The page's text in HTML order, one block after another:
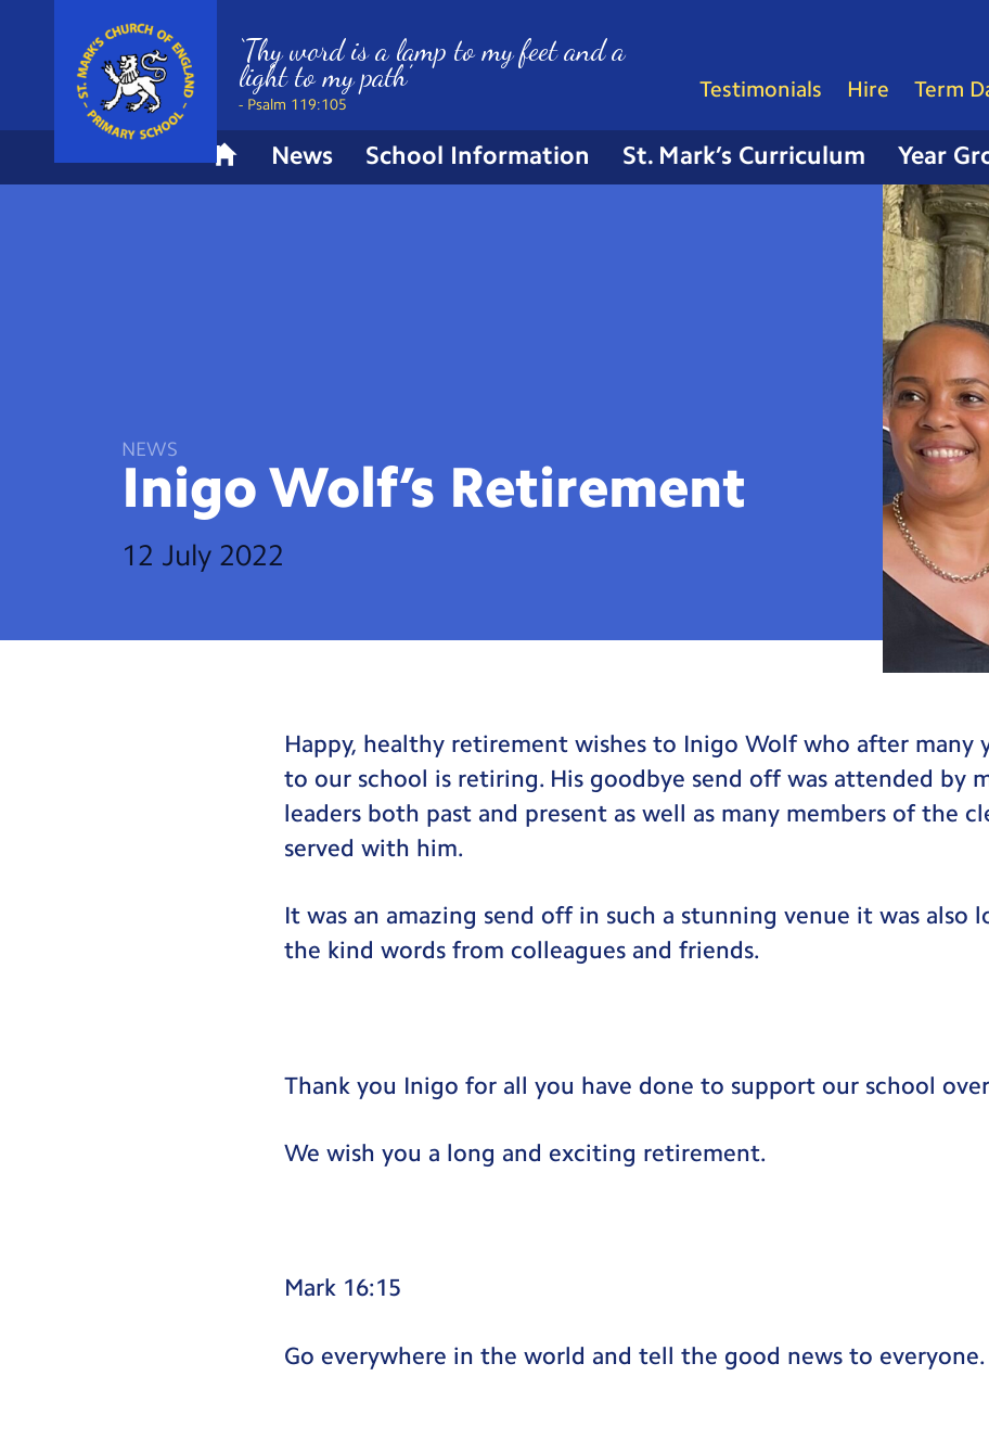
H
News School Information St. Mark’s Curriculum Year
Testimonials Hire Term
‘Thy word is a lamp to my feet and a
light to my path’
- Psalm 119:105
NEWS
Inigo Wolf’s Retirement
12 July 2022
Happy, healthy retirement wishes to Inigo Wolf who after many
to our school is retiring. His goodbye send off was attended by
leaders both past and present as well as many members of the
served with him.
It was an amazing send off in such a stunning venue it was also
the kind words from colleagues and friends.
Thank you Inigo for all you have done to support our school
We wish you a long and exciting retirement.
Mark 16:15
Go everywhere in the world and tell the good news to everyone.